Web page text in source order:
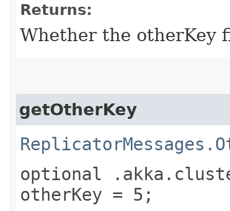
Returns:
Whether the otherKey
getOtherKey
optional
otherKey = 5;